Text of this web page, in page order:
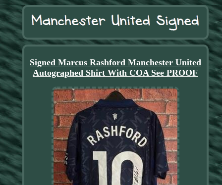
Signed Marcus Rashford Manchester United
Autographed Shirt With COA See PROOF